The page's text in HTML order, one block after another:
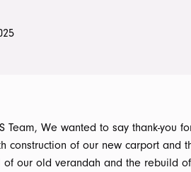
on his word on making high
you for the hassle
construction of our new carport and
our old verandah and the rebuild